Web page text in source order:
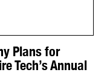
Plans for
Tech’s Annual